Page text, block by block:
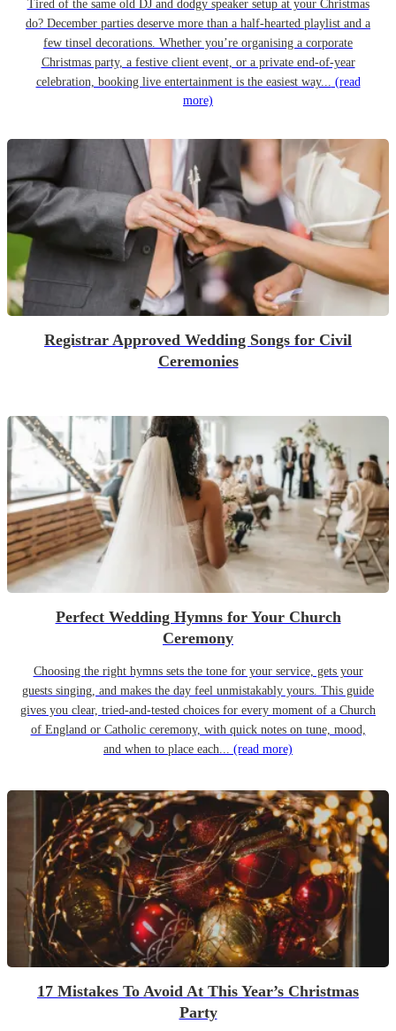
Tired of the same old DJ and dodgy speaker setup at your Christmas
do? December parties deserve more than a half-hearted playlist and a
few tinsel decorations. Whether you’re organising a corporate
Christmas party, a festive client event, or a private end-of-year
celebration, booking live entertainment is the easiest way... (read
more)
Registrar Approved Wedding Songs for Civil
Ceremonies
Perfect Wedding Hymns for Your Church
Ceremony
Choosing the right hymns sets the tone for your service, gets your
guests singing, and makes the day feel unmistakably yours. This guide
gives you clear, tried-and-tested choices for every moment of a Church
of England or Catholic ceremony, with quick notes on tune, mood,
and when to place each... (read more)
17 Mistakes To Avoid At This Year’s Christmas
Party